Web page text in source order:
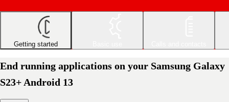
Getting started
End running applications on your Samsung Galaxy
S23+ Android 13